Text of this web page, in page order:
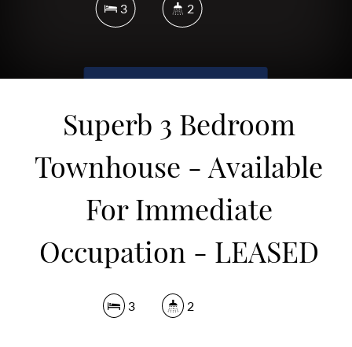
3 2
Superb 3 Bedroom
Townhouse - Available
For Immediate
Occupation - LEASED
3 2